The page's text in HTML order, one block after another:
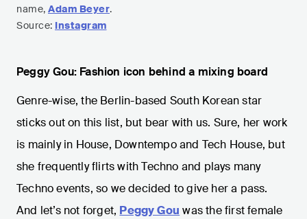
name, Adam Beyer.
Source: Instagram
Peggy Gou: Fashion icon behind a mixing board
Genre-wise, the Berlin-based South Korean star
sticks out on this list, but bear with us. Sure, her work
is mainly in House, Downtempo and Tech House, but
she frequently flirts with Techno and plays many
Techno events, so we decided to give her a pass.
And let’s not forget, Peggy Gou was the first female